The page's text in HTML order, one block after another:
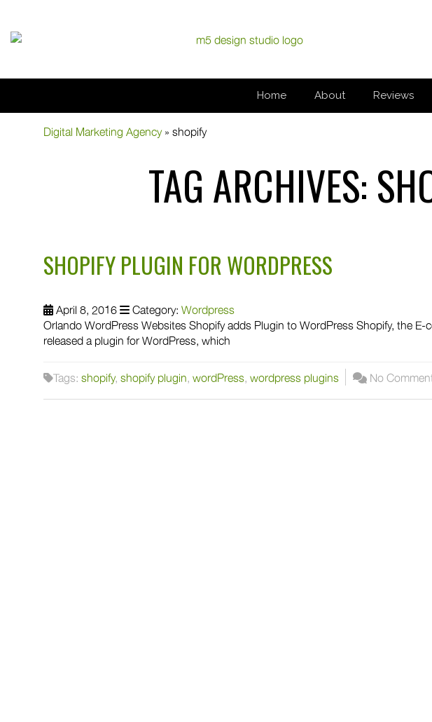
Home About Reviews
Digital Marketing Agency» shopify
TAG ARCHIVES:
SHOPIFY PLUGIN FOR WORDPRESS
April 8, 2016 Category: Wordpress
Orlando WordPress Websites Shopify adds Plugin to WordPress Shopify, the
released a plugin for WordPress, which
Tags: shopify, shopify plugin, wordPress, wordpress plugins No